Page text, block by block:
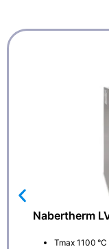
Nabertherm
Tmax 1100